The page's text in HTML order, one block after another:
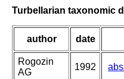
Turbellarian taxonomic
author date
Rogozin
AG
1992